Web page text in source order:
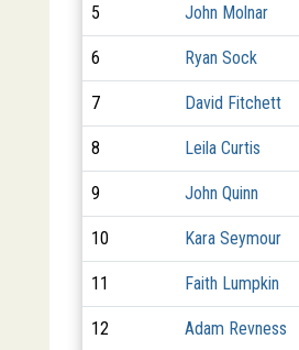
5 John Molnar
6 Ryan Sock
7 David Fitchett
8 Leila Curtis
9 John Quinn
10 Kara Seymour
11 Faith Lumpkin
12 Adam Revness